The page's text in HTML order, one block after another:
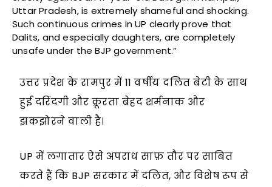
Uttar Pradesh, is extremely shameful and shocking.
Such continuous crimes in UP clearly prove that
Dalits, and especially daughters, are completely
unsafe under the BJP government.”
उत्तर प्रदेश के रामपुर में 11 वर्षीय दलित बेटी के साथ
हुई दरिंदगी और क्रूरता बेहद शर्मनाक और
झकझोरने वाली है।
UP में लगातार ऐसे अपराध साफ़ तौर पर साबित
करते हैं कि BJP सरकार में दलित, और विशेष रूप से